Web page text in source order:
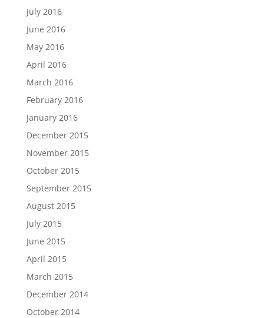
July 2016
June 2016
May 2016
April 2016
March 2016
February 2016
January 2016
December 2015
November 2015
October 2015
September 2015
August 2015
July 2015
June 2015
April 2015
March 2015
December 2014
October 2014